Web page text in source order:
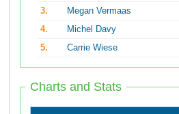
3.
Megan Vermaas
4.
Michel Davy
5.
Carrie Wiese
Charts and Stats